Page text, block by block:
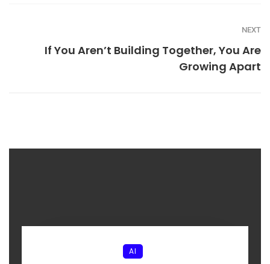
NEXT
If You Aren’t Building Together, You Are
Growing Apart
AI